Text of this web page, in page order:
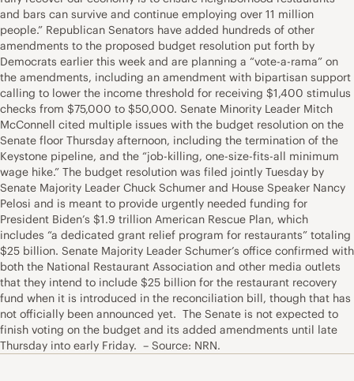
and bars can survive and continue employing over 11 million
people.” Republican Senators have added hundreds of other
amendments to the proposed budget resolution put forth by
Democrats earlier this week and are planning a “vote-a-rama” on
the amendments, including an amendment with bipartisan support
calling to lower the income threshold for receiving $1,400 stimulus
checks from $75,000 to $50,000. Senate Minority Leader Mitch
McConnell cited multiple issues with the budget resolution on the
Senate floor Thursday afternoon, including the termination of the
Keystone pipeline, and the “job-killing, one-size-fits-all minimum
wage hike.” The budget resolution was filed jointly Tuesday by
Senate Majority Leader Chuck Schumer and House Speaker Nancy
Pelosi and is meant to provide urgently needed funding for
President Biden’s $1.9 trillion American Rescue Plan, which
includes “a dedicated grant relief program for restaurants” totaling
$25 billion. Senate Majority Leader Schumer’s office confirmed with
both the National Restaurant Association and other media outlets
that they intend to include $25 billion for the restaurant recovery
fund when it is introduced in the reconciliation bill, though that has
not officially been announced yet. The Senate is not expected to
finish voting on the budget and its added amendments until late
Thursday into early Friday. – Source: NRN.